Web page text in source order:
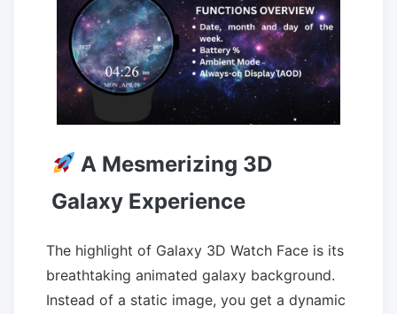
A Mesmerizing 3D
Galaxy Experience
The highlight of Galaxy 3D Watch Face is its
breathtaking animated galaxy background.
Instead of a static image, you get a dynamic